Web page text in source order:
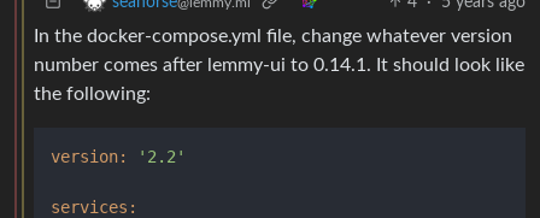
In the docker-compose.yml file, change whatever version
number comes after lemmy-ui to 0.14.1. It should look like
the following:
version: '2.2'
services: